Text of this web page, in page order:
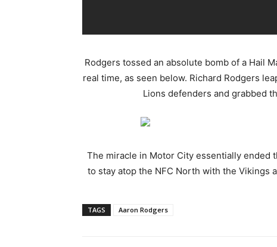
Rodgers tossed an absolute bomb of a Hail
real time, as seen below. Richard Rodgers
Lions defenders and grabbed
The miracle in Motor City essentially ended
to stay atop the NFC North with the Vikings
TAGS Aaron Rodgers